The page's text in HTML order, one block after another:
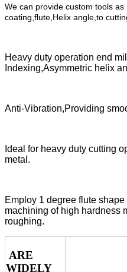
We can provide custom tools as
coating,flute,Helix angle,to
Heavy duty operation end
Indexing,Asymmetric helix
Anti-Vibration,Providing
Ideal for heavy duty cutting
metal.
Employ 1 degree flute
machining of high hardness
roughing.
ARE
WIDELY